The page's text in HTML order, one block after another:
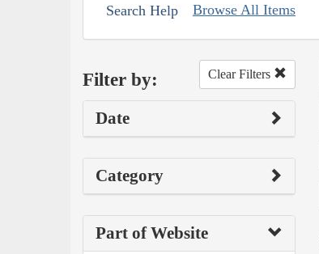
Search Help Browse All Items
Filter by: Clear Filters
Date
Category
Part of Website